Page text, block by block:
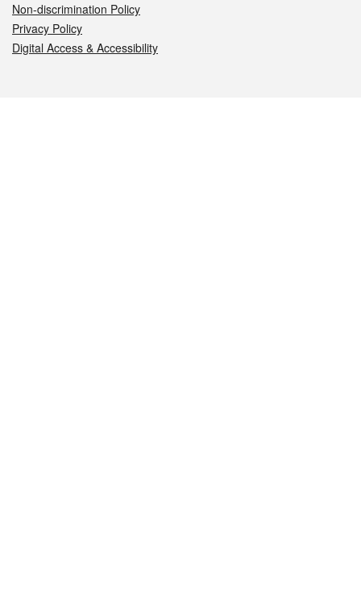
Non-discrimination Policy
Privacy Policy
Digital Access & Accessibility